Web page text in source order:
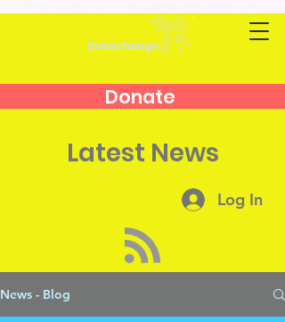
Donate
Latest News
Log In
News - Blog